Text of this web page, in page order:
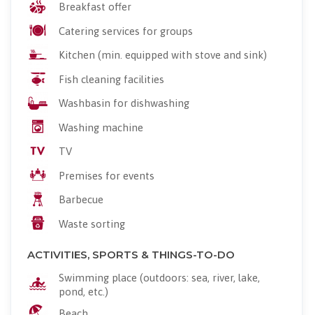
Breakfast offer
Catering services for groups
Kitchen (min. equipped with stove and sink)
Fish cleaning facilities
Washbasin for dishwashing
Washing machine
TV
Premises for events
Barbecue
Waste sorting
ACTIVITIES, SPORTS & THINGS-TO-DO
Swimming place (outdoors: sea, river, lake,
pond, etc.)